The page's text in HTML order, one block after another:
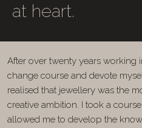
at heart.
After over twenty years working
change course and devote
realised that jewellery was the
creative ambition. I took a
allowed me to develop the